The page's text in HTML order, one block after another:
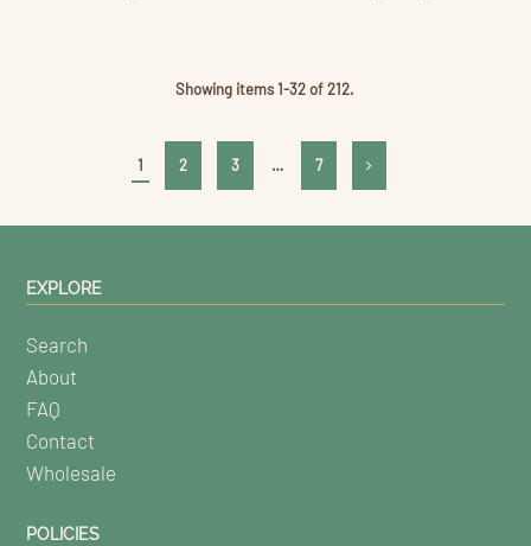
Showing items 1-32 of 212.
1 2 3 … 7
EXPLORE
Search
About
FAQ
Contact
Wholesale
POLICIES